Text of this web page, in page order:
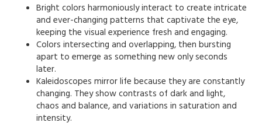
Bright colors harmoniously interact to create intricate
and ever-changing patterns that captivate the eye,
keeping the visual experience fresh and engaging.
Colors intersecting and overlapping, then bursting
apart to emerge as something new only seconds
later.
Kaleidoscopes mirror life because they are constantly
changing. They show contrasts of dark and light,
chaos and balance, and variations in saturation and
intensity.